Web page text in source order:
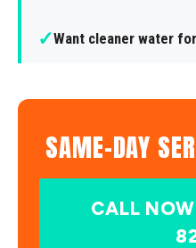
✓Want cleaner water
SAME-DAY
CALL